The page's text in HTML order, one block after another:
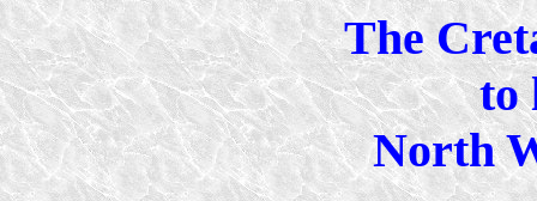
The
to
North